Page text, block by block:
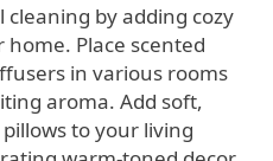
by adding cozy
Place scented
in various rooms
aroma. Add soft,
to your living